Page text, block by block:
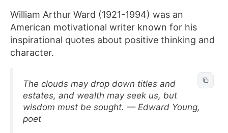
William Arthur Ward (1921-1994) was an
American motivational writer known for his
inspirational quotes about positive thinking and
character.
The clouds may drop down titles and
estates, and wealth may seek us, but
wisdom must be sought. — Edward Young,
poet